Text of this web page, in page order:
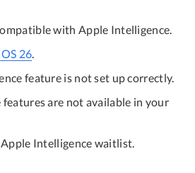
with Apple Intelligence.
26.
feature is not set up correctly.
are not available in your
Intelligence waitlist.